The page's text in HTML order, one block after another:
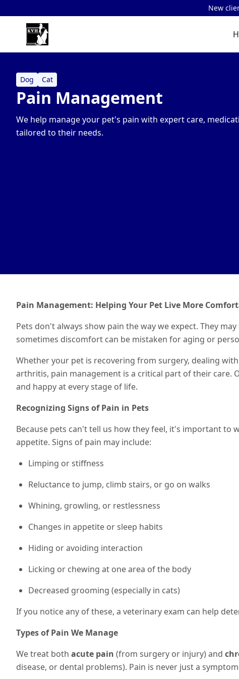
New
Dog Cat
Pain Management
We help manage your pet's pain with expert care,
tailored to their needs.
Pain Management: Helping Your Pet Live More
Pets don't always show pain the way we expect. They
sometimes discomfort can be mistaken for aging or
Whether your pet is recovering from surgery, dealing
arthritis, pain management is a critical part of their care.
and happy at every stage of life.
Recognizing Signs of Pain in Pets
Because pets can't tell us how they feel, it's important to
appetite. Signs of pain may include:
Limping or stiffness
Reluctance to jump, climb stairs, or go on walks
Whining, growling, or restlessness
Changes in appetite or sleep habits
Hiding or avoiding interaction
Licking or chewing at one area of the body
Decreased grooming (especially in cats)
If you notice any of these, a veterinary exam can help
Types of Pain We Manage
We treat both acute pain (from surgery or injury) and
disease, or dental problems). Pain is never just a